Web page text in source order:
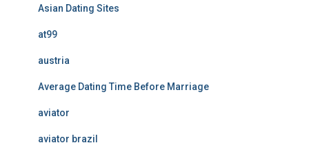
Asian Dating Sites
at99
austria
Average Dating Time Before Marriage
aviator
aviator brazil